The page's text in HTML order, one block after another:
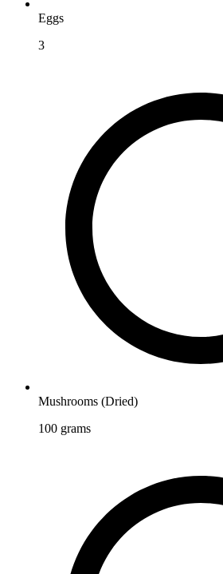
Eggs
3
Mushrooms (Dried)
100 grams